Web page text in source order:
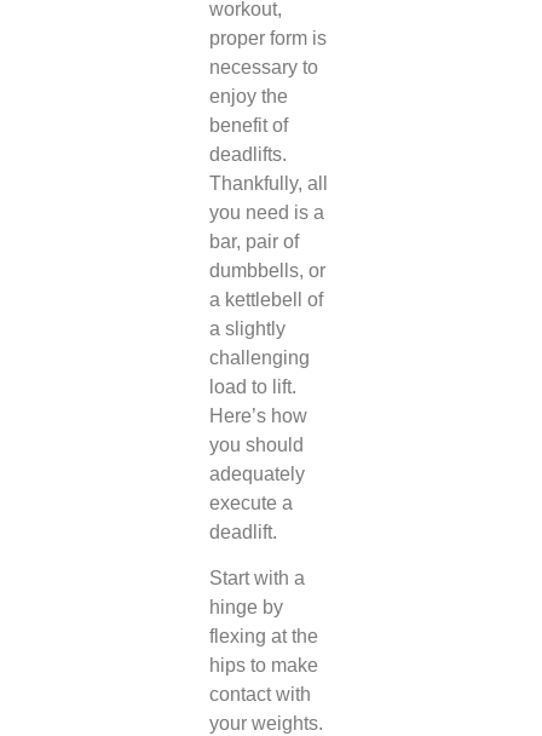
workout,
proper form is
necessary to
enjoy the
benefit of
deadlifts.
Thankfully, all
you need is a
bar, pair of
dumbbells, or
a kettlebell of
a slightly
challenging
load to lift.
Here’s how
you should
adequately
execute a
deadlift.
Start with a
hinge by
flexing at the
hips to make
contact with
your weights.